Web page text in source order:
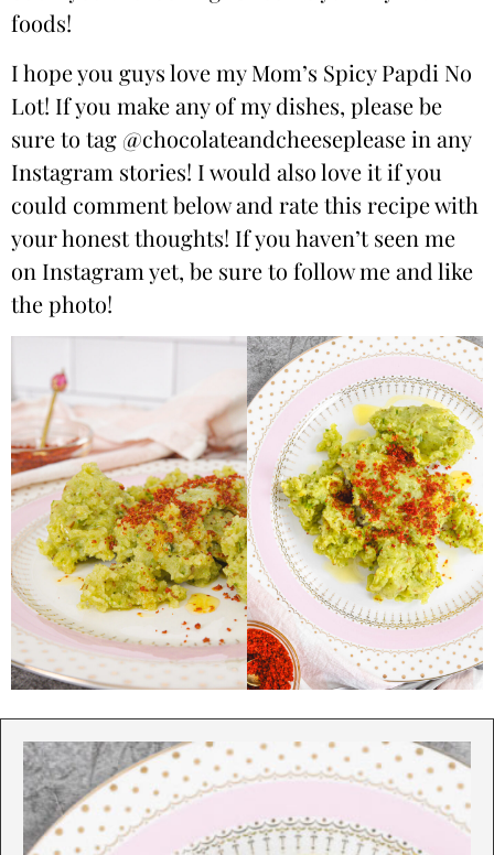
foods!
I hope you guys love my Mom’s Spicy Papdi No
Lot! If you make any of my dishes, please be
sure to tag @chocolateandcheesepleasein any
Instagram stories! I would also love it if you
could comment below and rate this recipe with
your honest thoughts! If you haven’t seen me
on Instagram yet, be sure to follow me and like
the photo!